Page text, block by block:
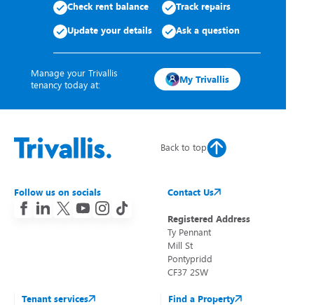
Check rent balance Track repairs
Update your details Ask a question
Manage your Trivallis
tenancy today at:
My Trivallis
Back to top
Follow us on socials Contact Us
Registered Address
Ty Pennant
Mill St
Pontypridd
CF37 2SW
Tenant services Find a Property